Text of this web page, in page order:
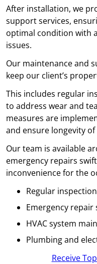
After installation, we
support services,
optimal condition with
issues.
Our maintenance and
keep our client’s
This includes regular
to address wear and
measures are
and ensure longevity of
Our team is available
emergency repairs
inconvenience for the
Regular
Emergency repair
HVAC system
Plumbing and
Receive